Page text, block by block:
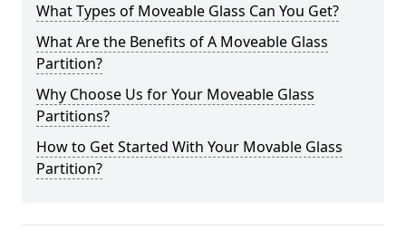
What Types of Moveable Glass Can You Get?
What Are the Benefits of A Moveable Glass
Partition?
Why Choose Us for Your Moveable Glass
Partitions?
How to Get Started With Your Movable Glass
Partition?